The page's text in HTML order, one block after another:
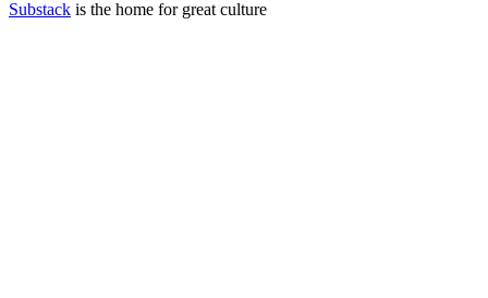
Substack is the home for great culture